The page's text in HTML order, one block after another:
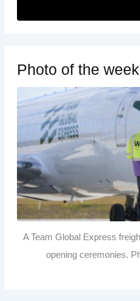
Photo of the week
A Team Global Express
opening ceremonies.